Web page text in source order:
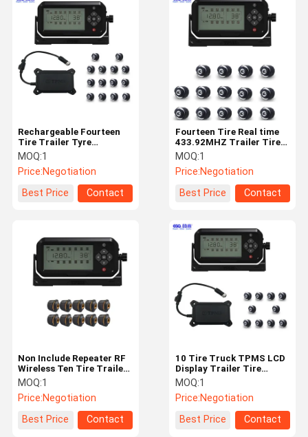
Quality
Control
Contact Us News
Request A
Quote
Fourteen Tire Real time
433.92MHZ Trailer Tire
Monitoring System
MOQ:1
Price:Negotiation
Best Price
Contact
Rechargeable Fourteen
Tire Trailer Tyre
Pressure Monitoring
System
MOQ:1
Price:Negotiation
Best Price
Contact
10 Tire Truck TPMS LCD
Display Trailer Tire
Monitoring System
MOQ:1
Price:Negotiation
Best Price
Contact
Non Include Repeater RF
Wireless Ten Tire Trailer
Tire TPMS
MOQ:1
Price:Negotiation
Best Price
Contact